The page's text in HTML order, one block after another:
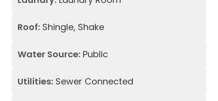
Roof: Shingle, Shake
Water Source: Public
Utilities: Sewer Connected